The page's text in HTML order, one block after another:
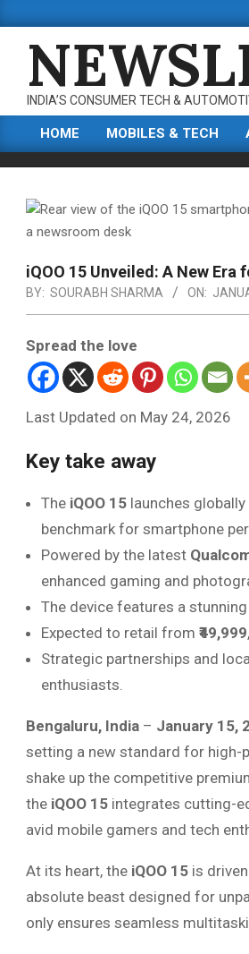
to
content
INDIA’S CONSUMER TECH &
Primary
Navigation
HOME MOBILES & TECH
iQOO 15 Unveiled: A New
BY: SOURABH SHARMA ON:
Spread the love
Last Updated on May 24, 2026
Key take away
The iQOO 15 launches
benchmark for smartphone
Powered by the latest
enhanced gaming and
The device features a stunning
Expected to retail from ₹49,999
Strategic partnerships and
enthusiasts.
Bengaluru, India – January 15,
setting a new standard for high-
shake up the competitive
the iQOO 15 integrates cutting-
avid mobile gamers and tech
At its heart, the iQOO 15 is
absolute beast designed for
only ensures seamless